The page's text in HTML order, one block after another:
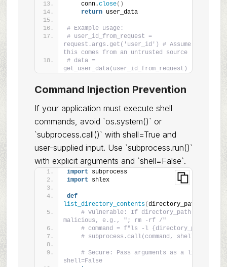
    conn.
close()
return user_data
# Example usage:
# user_id_from_request =
request.args.get('user_id') # Assume
this comes from an untrusted source
# data =
get_user_data(user_id_from_request)
Command Injection Prevention
If your application must execute shell
commands, avoid `os.system()` or
`subprocess.call()` with shell=True and
user-supplied input. Use `subprocess.run()`
with explicit arguments and `shell=False`.
import subprocess
import shlex
def
list_directory_contents(directory_path
# Vulnerable: If directory_path is
malicious, e.g., "; rm -rf /"
# command = f"ls -l {directory_path}"
# subprocess.call(command, shell=True)
# Secure: Pass arguments as a list,
shell=False